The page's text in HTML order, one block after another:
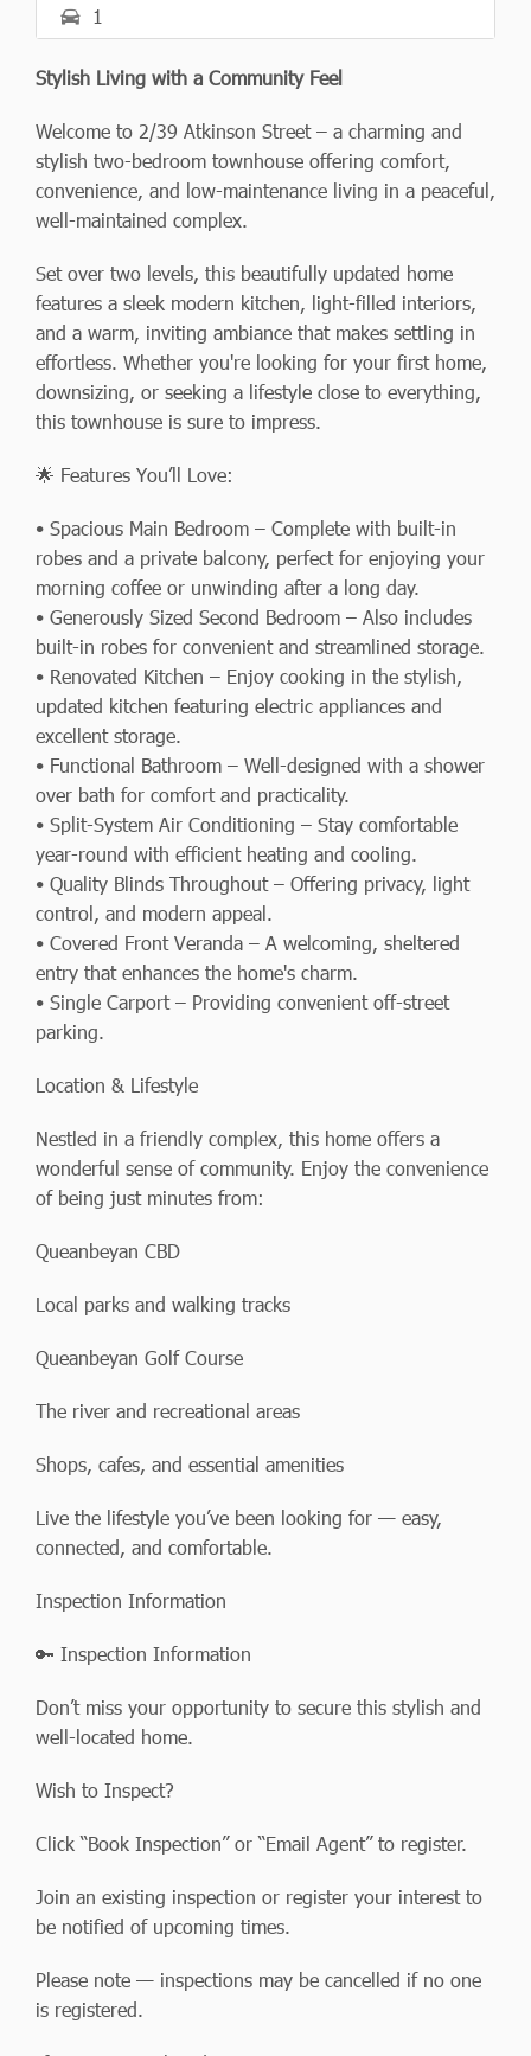
1
Stylish Living with a Community Feel
Welcome to 2/39 Atkinson Street – a charming and
stylish two-bedroom townhouse offering comfort,
convenience, and low-maintenance living in a peaceful,
well-maintained complex.
Set over two levels, this beautifully updated home
features a sleek modern kitchen, light-filled interiors,
and a warm, inviting ambiance that makes settling in
effortless. Whether you're looking for your first home,
downsizing, or seeking a lifestyle close to everything,
this townhouse is sure to impress.
🌟 Features You’ll Love:
• Spacious Main Bedroom – Complete with built-in
robes and a private balcony, perfect for enjoying your
morning coffee or unwinding after a long day.
• Generously Sized Second Bedroom – Also includes
built-in robes for convenient and streamlined storage.
• Renovated Kitchen – Enjoy cooking in the stylish,
updated kitchen featuring electric appliances and
excellent storage.
• Functional Bathroom – Well-designed with a shower
over bath for comfort and practicality.
• Split-System Air Conditioning – Stay comfortable
year-round with efficient heating and cooling.
• Quality Blinds Throughout – Offering privacy, light
control, and modern appeal.
• Covered Front Veranda – A welcoming, sheltered
entry that enhances the home's charm.
• Single Carport – Providing convenient off-street
parking.
Location & Lifestyle
Nestled in a friendly complex, this home offers a
wonderful sense of community. Enjoy the convenience
of being just minutes from:
Queanbeyan CBD
Local parks and walking tracks
Queanbeyan Golf Course
The river and recreational areas
Shops, cafes, and essential amenities
Live the lifestyle you’ve been looking for — easy,
connected, and comfortable.
Inspection Information
🔑 Inspection Information
Don’t miss your opportunity to secure this stylish and
well-located home.
Wish to Inspect?
Click “Book Inspection” or “Email Agent” to register.
Join an existing inspection or register your interest to
be notified of upcoming times.
Please note — inspections may be cancelled if no one
is registered.